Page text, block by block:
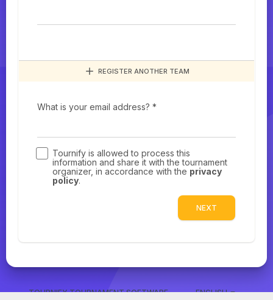
REGISTER ANOTHER TEAM
What is your email address? *
Tournify is allowed to process this
information and share it with the tournament
organizer, in accordance with the privacy
policy.
NEXT
TOURNIFY TOURNAMENT SOFTWARE ENGLISH